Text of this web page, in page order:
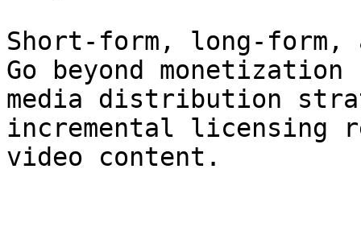
Short-form, long-form,
Go beyond
media distribution
incremental licensing
video content.